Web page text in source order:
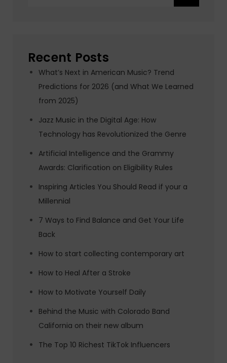
Recent Posts
What’s Next in American Music? Trend
Predictions for 2026 (and What We Learned
from 2025)
Jazz Music in the Digital Age: How
Technology has Revolutionized the Genre
Artificial Intelligence and the Grammy
Awards: Clarification on Eligibility Rules
Inspiring Articles You Should Read if your a
Millennial
7 Ways to Find Balance and Get Your Life
Back
How to start collecting contemporary art
How to Heal After a Stroke
How to Motivate Yourself Daily
Behind the Music with Colorado Band
California on their new album
The Top 10 Richest TikTok Influencers